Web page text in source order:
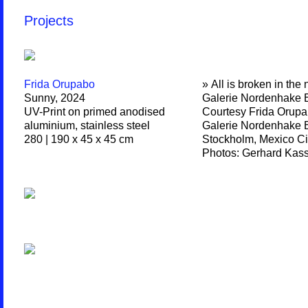
Projects
Frida Orupabo
Sunny, 2024
UV-Print on primed anodised
aluminium, stainless steel
280 | 190 x 45 x 45 cm
» All is broken in the
Galerie Nordenhake
Courtesy Frida
Galerie Nordenhake
Stockholm, Mexico
Photos: Gerhard